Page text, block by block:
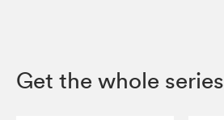
Get the whole series